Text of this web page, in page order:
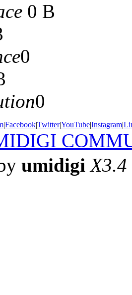
0 B
0
0
|Facebook|Twitter|YouTube|Instagram|
umidigi X3.4